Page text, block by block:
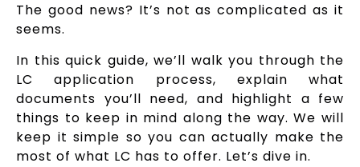
The good news? It’s not as complicated as it
seems.
In this quick guide, we’ll walk you through the
LC application process, explain what
documents you’ll need, and highlight a few
things to keep in mind along the way. We will
keep it simple so you can actually make the
most of what LC has to offer. Let’s dive in.